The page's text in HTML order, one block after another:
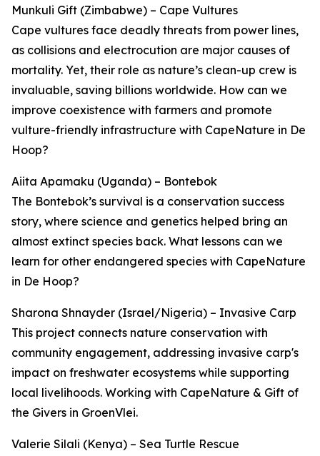
Munkuli Gift (Zimbabwe) – Cape Vultures
Cape vultures face deadly threats from power lines,
as collisions and electrocution are major causes of
mortality. Yet, their role as nature’s clean-up crew is
invaluable, saving billions worldwide. How can we
improve coexistence with farmers and promote
vulture-friendly infrastructure with CapeNature in De
Hoop?
Aiita Apamaku (Uganda) – Bontebok
The Bontebok’s survival is a conservation success
story, where science and genetics helped bring an
almost extinct species back. What lessons can we
learn for other endangered species with CapeNature
in De Hoop?
Sharona Shnayder (Israel/Nigeria) – Invasive Carp
This project connects nature conservation with
community engagement, addressing invasive carp's
impact on freshwater ecosystems while supporting
local livelihoods. Working with CapeNature & Gift of
the Givers in GroenVlei.
Valerie Silali (Kenya) – Sea Turtle Rescue